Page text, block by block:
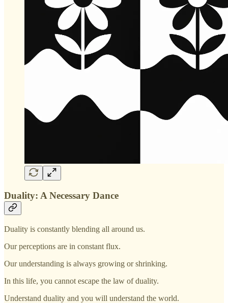
Duality: A Necessary Dance
Duality is constantly blending all around us.
Our perceptions are in constant flux.
Our understanding is always growing or shrinking.
In this life, you cannot escape the law of duality.
Understand duality and you will understand the world.